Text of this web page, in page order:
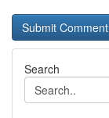
Search